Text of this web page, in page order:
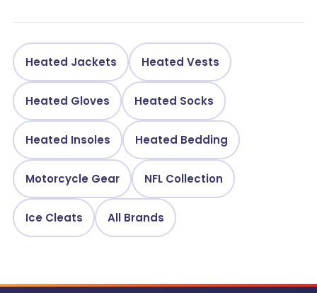
Heated Jackets Heated Vests
Heated Gloves Heated Socks
Heated Insoles Heated Bedding
Motorcycle Gear NFL Collection
Ice Cleats All Brands